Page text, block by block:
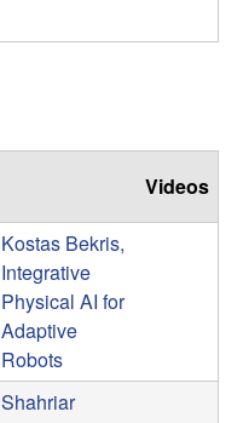
Videos
Kostas Bekris,
Integrative
Physical AI for
Adaptive
Robots
Shahriar